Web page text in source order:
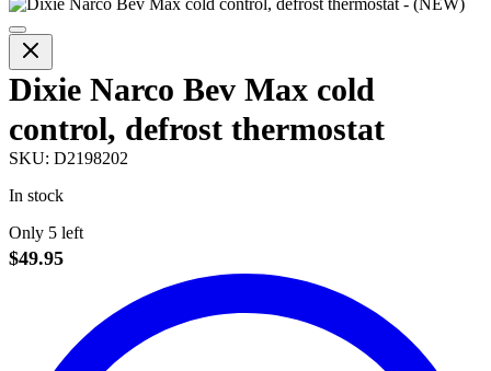
Dixie Narco Bev Max cold
control, defrost thermostat
SKU: D2198202
In stock
Only 5 left
$49.95